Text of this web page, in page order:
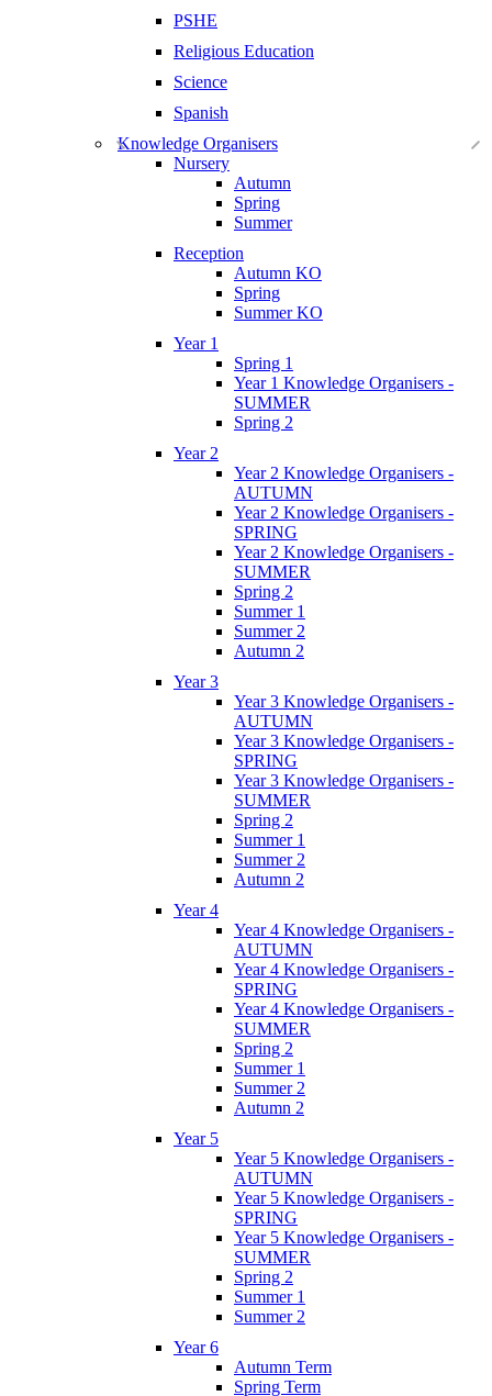
PSHE
Religious Education
Science
Spanish
Knowledge Organisers
Nursery
Autumn
Spring
Summer
Reception
Autumn KO
Spring
Summer KO
Year 1
Spring 1
Year 1 Knowledge Organisers -
SUMMER
Spring 2
Year 2
Year 2 Knowledge Organisers -
AUTUMN
Year 2 Knowledge Organisers -
SPRING
Year 2 Knowledge Organisers -
SUMMER
Spring 2
Summer 1
Summer 2
Autumn 2
Year 3
Year 3 Knowledge Organisers -
AUTUMN
Year 3 Knowledge Organisers -
SPRING
Year 3 Knowledge Organisers -
SUMMER
Spring 2
Summer 1
Summer 2
Autumn 2
Year 4
Year 4 Knowledge Organisers -
AUTUMN
Year 4 Knowledge Organisers -
SPRING
Year 4 Knowledge Organisers -
SUMMER
Spring 2
Summer 1
Summer 2
Autumn 2
Year 5
Year 5 Knowledge Organisers -
AUTUMN
Year 5 Knowledge Organisers -
SPRING
Year 5 Knowledge Organisers -
SUMMER
Spring 2
Summer 1
Summer 2
Year 6
Autumn Term
Spring Term